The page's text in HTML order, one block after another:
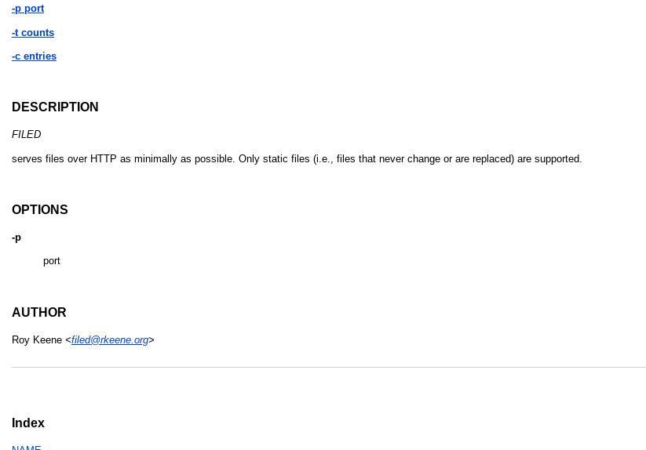
-p port
-t counts
-c entries
DESCRIPTION
FILED
serves files over HTTP as minimally as possible. Only static files (i.e., files that never change or are replaced) are supported.
OPTIONS
-p
port
AUTHOR
Roy Keene <filed@rkeene.org>
Index